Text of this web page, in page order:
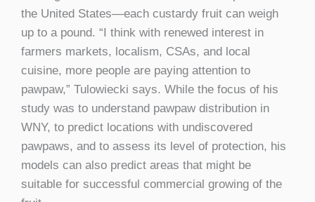
the United States—each custardy fruit can weigh
up to a pound. “I think with renewed interest in
farmers markets, localism, CSAs, and local
cuisine, more people are paying attention to
pawpaw,” Tulowiecki says. While the focus of his
study was to understand pawpaw distribution in
WNY, to predict locations with undiscovered
pawpaws, and to assess its level of protection, his
models can also predict areas that might be
suitable for successful commercial growing of the